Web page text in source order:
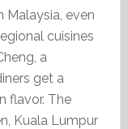
Malaysia, even
cuisines
a
get a
flavor. The
Kuala Lumpur